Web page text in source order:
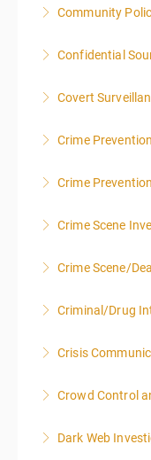
Community
Confidential
Covert
MIDNIGHT DAY
Crime
Crime
Crime Scene
Crime Scene/
Criminal/Drug
Crisis
Crowd Control
Dark Web